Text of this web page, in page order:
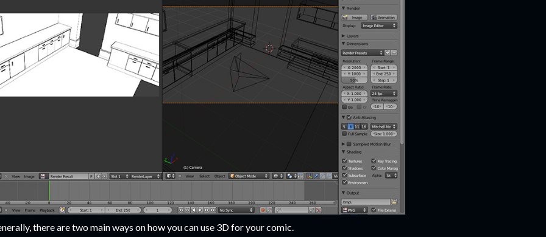
there are two main ways on how you can use 3D for your comic.